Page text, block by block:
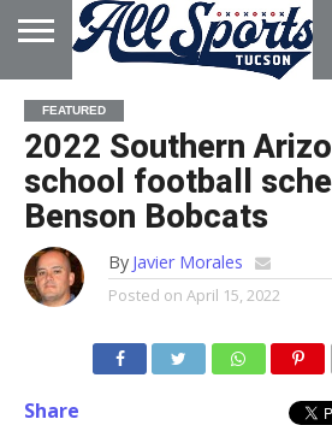
HOME
ABOUT
ADVERTISE
WITH US
FEATURED
2022 Southern
school football
Benson Bobcats
By Javier Morales
Posted on April 15, 2022
Share